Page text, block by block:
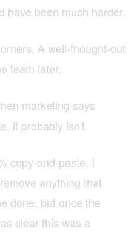
have been much harder.
A well-thought-out
team later.
marketing says
it probably isn't.
copy-and-paste. I
anything that
done, but once the
clear this was a